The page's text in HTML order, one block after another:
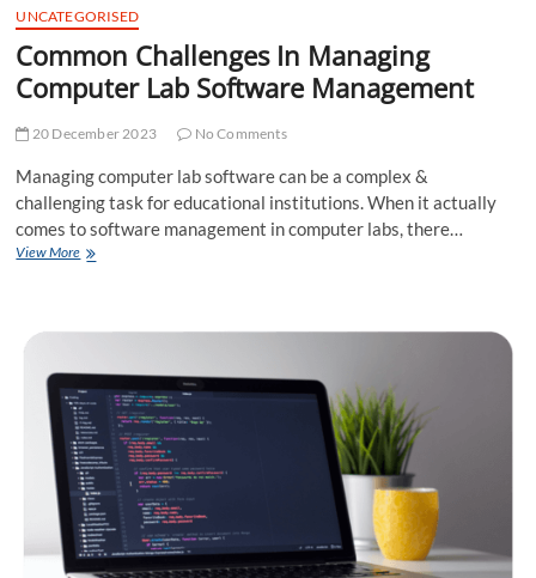
UNCATEGORISED
Common Challenges In Managing
Computer Lab Software Management
20 December 2023 No Comments
Managing computer lab software can be a complex &
challenging task for educational institutions. When it actually
comes to software management in computer labs, there…
View MoreCommon
Computer
Software
Management